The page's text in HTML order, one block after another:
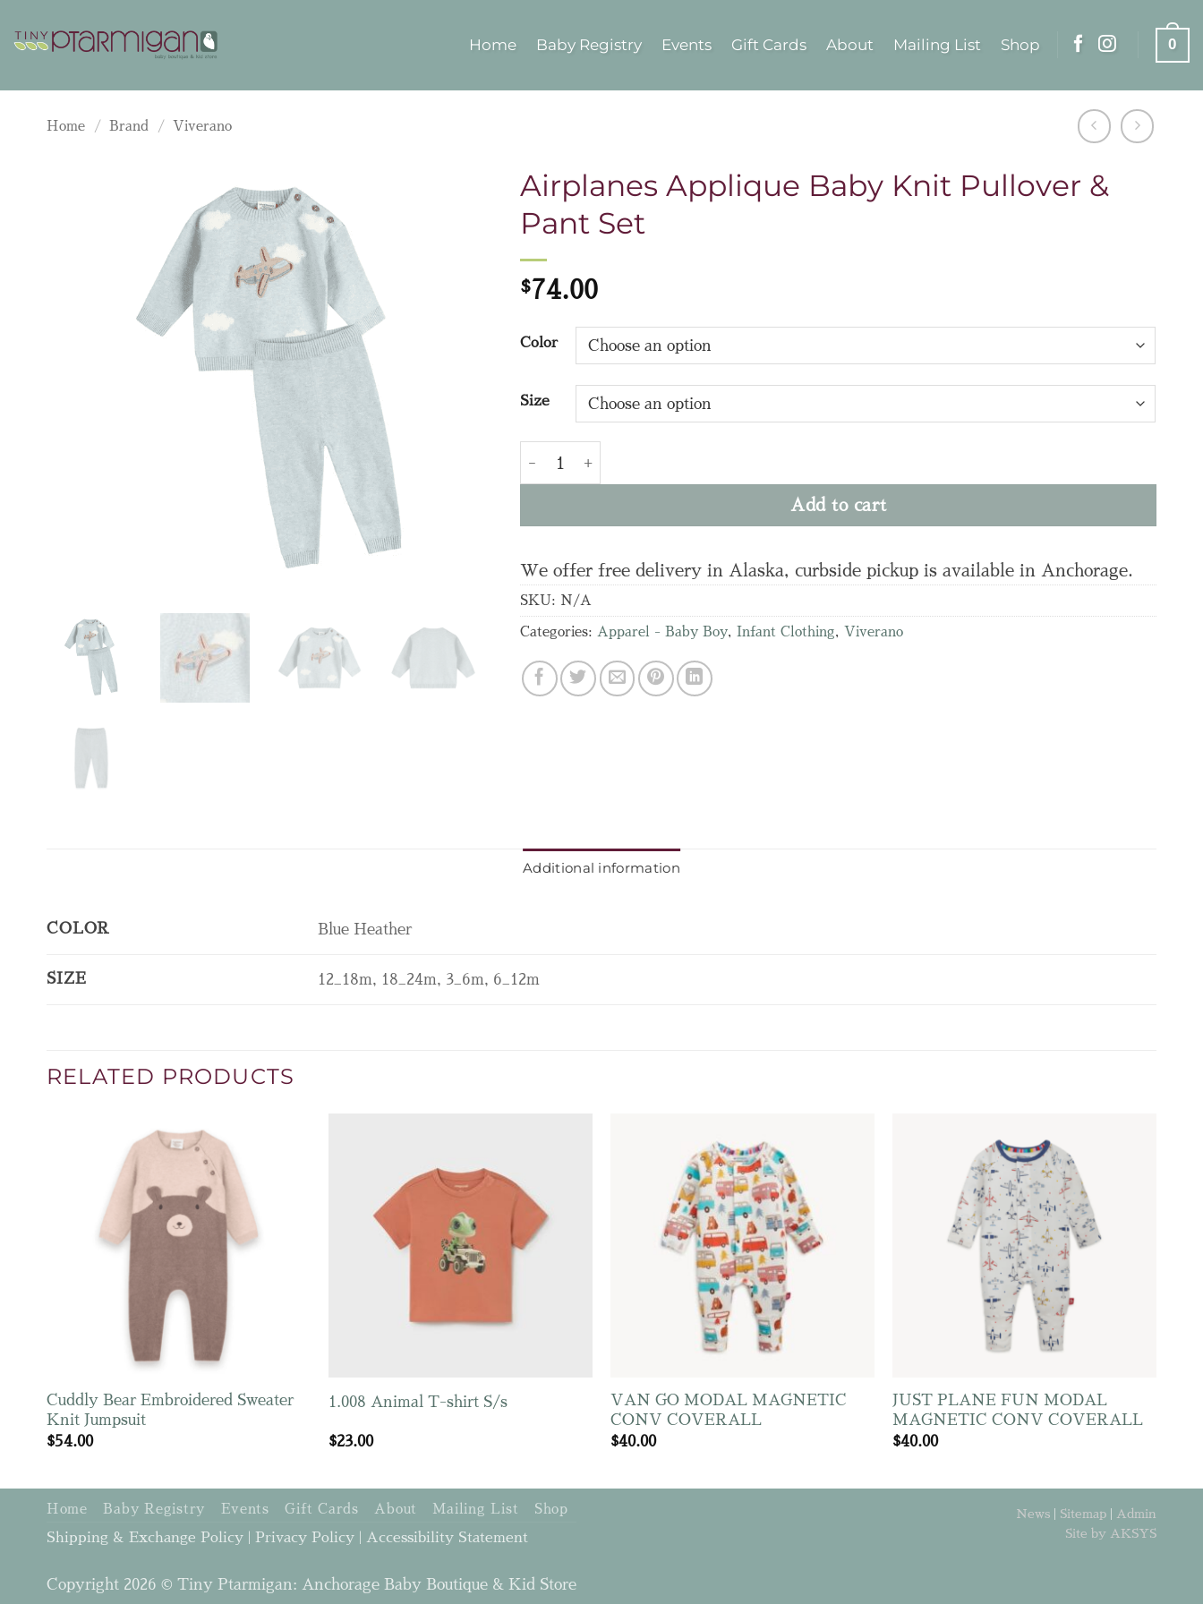
Home Baby Registry Events Gift Cards About Mailing List Shop 0
Home / Brand / Viverano
Airplanes Applique Baby Knit Pullover &
Pant Set
$74.00
Color
Size
Add to cart
We offer free delivery in Alaska, curbside pickup is available in Anchorage.
SKU: N/A
Categories: Apparel - Baby Boy,Infant Clothing,Viverano
Additional information
COLOR Blue Heather
SIZE 12_18m, 18_24m, 3_6m, 6_12m
RELATED PRODUCTS
Cuddly Bear Embroidered Sweater
Knit Jumpsuit
$54.00
1.008 Animal T-shirt S/s
$23.00
VAN GO MODAL MAGNETIC
CONV COVERALL
$40.00
JUST PLANE FUN MODAL
MAGNETIC CONV COVERALL
$40.00
News Sitemap
Admin
Site by AKSYS
Home Baby Registry Events Gift Cards About Mailing List Shop
Shipping & Exchange Policy Privacy Policy Accessibility Statement
Copyright 2026 © Tiny Ptarmigan: Anchorage Baby Boutique & Kid Store